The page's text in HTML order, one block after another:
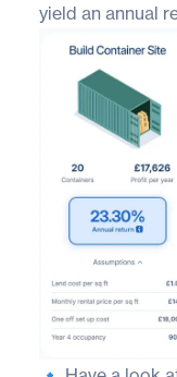
yield an annual